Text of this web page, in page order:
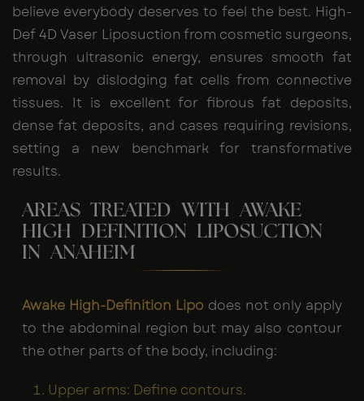
believe everybody deserves to feel the best. High-
Def 4D Vaser Liposuction from cosmetic surgeons,
through ultrasonic energy, ensures smooth fat
removal by dislodging fat cells from connective
tissues. It is excellent for fibrous fat deposits,
dense fat deposits, and cases requiring revisions,
setting a new benchmark for transformative
results.
AREAS TREATED WITH AWAKE
HIGH DEFINITION LIPOSUCTION
IN ANAHEIM
Awake High-Definition Lipo does not only apply
to the abdominal region but may also contour
the other parts of the body, including:
Upper arms: Define contours.